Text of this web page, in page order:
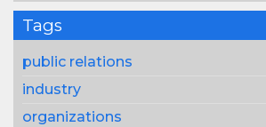
Tags
public relations
industry
organizations